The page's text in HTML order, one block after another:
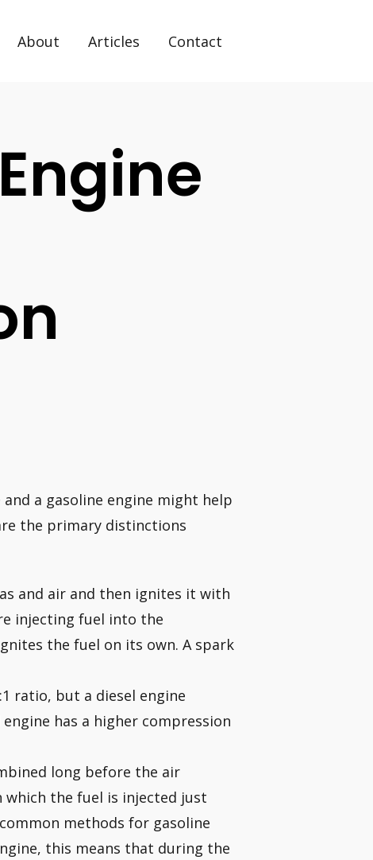
About Articles Contact
a gasoline engine might help
the primary distinctions
and air and then ignites it with
injecting fuel into the
the fuel on its own. A spark
ratio, but a diesel engine
has a higher compression
long before the air
the fuel is injected just
methods for gasoline
this means that during the